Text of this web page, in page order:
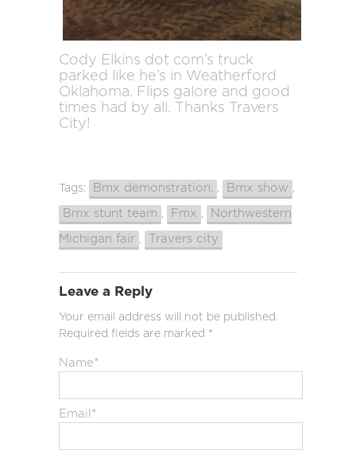
Cody Elkins dot com’s truck
parked like he’s in Weatherford
Oklahoma. Flips galore and good
times had by all. Thanks Travers
City!
Tags: Bmx demonstration. , Bmx show ,
Bmx stunt team , Fmx , Northwestern
Michigan fair , Travers city
Leave a Reply
Your email address will not be published.
Required fields are marked *
Name*
Email *